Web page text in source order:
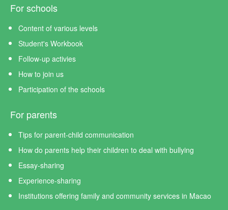
For schools
Content of various levels
Student's Workbook
Follow-up activies
How to join us
Participation of the schools
For parents
Tips for parent-child communication
How do parents help their children to deal with bullying
Essay-sharing
Experience-sharing
Institutions offering family and community services in Macao